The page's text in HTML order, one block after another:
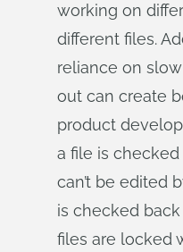
working on
different files.
reliance on
out can create
product
a file is
can’t be edited
is checked
files are locked